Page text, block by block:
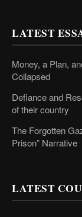
LATEST
Money, a Plan,
Collapsed
Defiance and
of their country
The Forgotten
Prison” Narrative
LATEST